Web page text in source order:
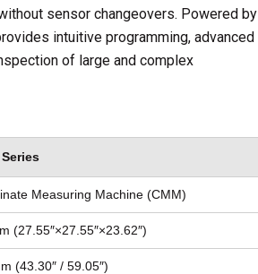
sensor changeovers. Powered by
intuitive programming, advanced
of large and complex
Measuring Machine (CMM)
(27.55″×27.55″×23.62″)
(43.30″ / 59.05″)